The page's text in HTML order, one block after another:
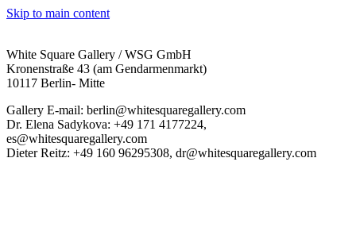
Skip to main content
White Square Gallery / WSG GmbH
Kronenstraße 43 (am Gendarmenmarkt)
10117 Berlin- Mitte
Gallery E-mail: berlin@whitesquaregallery.com
Dr. Elena Sadykova: +49 171 4177224,
es@whitesquaregallery.com
Dieter Reitz: +49 160 96295308, dr@whitesquaregallery.com